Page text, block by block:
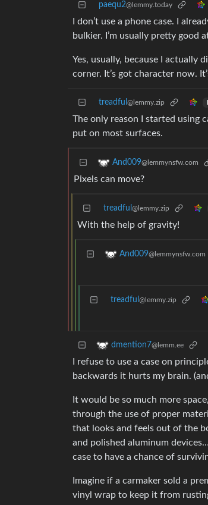
paequ2@lemmy.today
I don’t use a phone case. I
bulkier. I’m usually pretty good
Yes, usually, because I actually
corner. It’s got character now.
treadful @lemmy.zip
The only reason I started using
put on most surfaces.
And009@lemmynsfw.com
Pixels can move?
treadful @lemmy.zip
With the help of gravity!
And009@lemmynsfw.com
treadful @lemmy.zip
dmention7@lemm.ee
I refuse to use a case on
backwards it hurts my brain.
It would be so much more
through the use of proper
that looks and feels out of the
and polished aluminum
case to have a chance of
Imagine if a carmaker sold a
vinyl wrap to keep it from